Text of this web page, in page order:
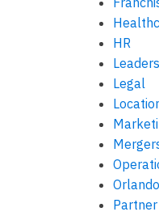
HR
Legal
Orlando